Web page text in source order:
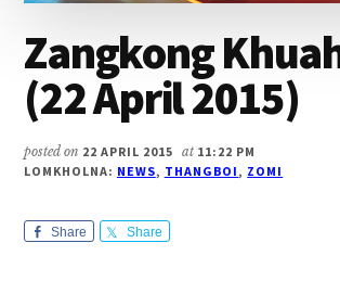
Zangkong
(22 April 2015)
posted on 22 APRIL 2015 at 11:22 PM
LOMKHOLNA: NEWS, THANGBOI, ZOMI
Share Share